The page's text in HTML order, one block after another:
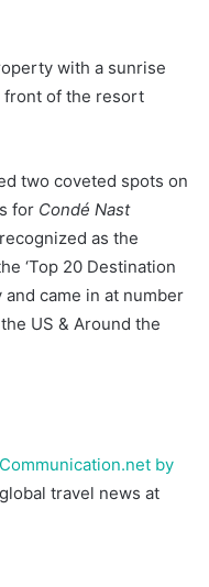
with a sunrise
front of the resort
two coveted spots on
for Condé Nast
as the
‘Top 20 Destination
and came in at number
US & Around the
by
travel news at